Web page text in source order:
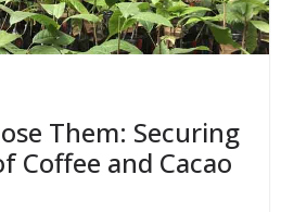
Them: Securing
Coffee and Cacao